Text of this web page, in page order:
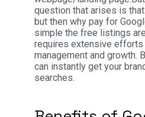
question that arises is
but then why pay for
simple the free listings
requires extensive
management and growth.
can instantly get your
searches.